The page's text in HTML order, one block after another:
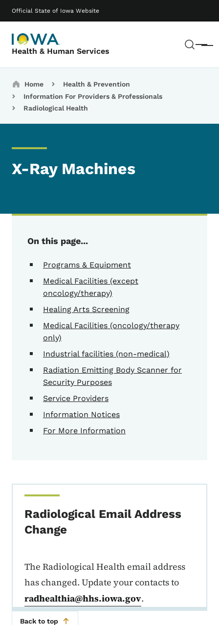
Official State of Iowa Website
Health & Human Services Menu
Main navigation
Breadcrumbs
Home
Health & Prevention
Information For Providers & Professionals
Radiological Health
X-Ray Machines
On this page...
Programs & Equipment
Medical Facilities (except
oncology/therapy)
Healing Arts Screening
Medical Facilities (oncology/therapy
only)
Industrial facilities (non-medical)
Radiation Emitting Body Scanner for
Security Purposes
Service Providers
Information Notices
For More Information
Radiological Email Address
Change
The Radiological Health email address
has changed. Update your contacts to
radhealthia@hhs.iowa.gov.
Back to top